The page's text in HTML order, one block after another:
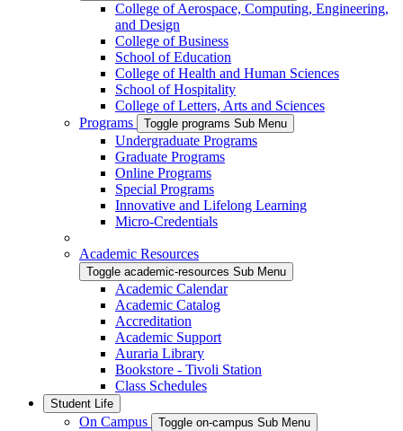
College of Aerospace, Computing, Engineering,
and Design
College of Business
School of Education
College of Health and Human Sciences
School of Hospitality
College of Letters, Arts and Sciences
Programs
Toggle programs Sub Menu
Undergraduate Programs
Graduate Programs
Online Programs
Special Programs
Innovative and Lifelong Learning
Micro-Credentials
Academic Resources
Toggle academic-resources Sub Menu
Academic Calendar
Academic Catalog
Accreditation
Academic Support
Auraria Library
Bookstore - Tivoli Station
Class Schedules
Student Life
On Campus Toggle on-campus Sub Menu